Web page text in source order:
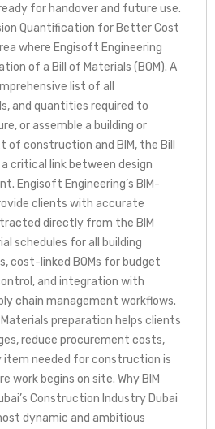
for handover and future use.
Quantification for Better Cost
where Engisoft Engineering
of a Bill of Materials (BOM). A
list of all
and quantities required to
or assemble a building or
construction and BIM, the Bill
critical link between design
Engisoft Engineering’s BIM-
clients with accurate
directly from the BIM
schedules for all building
cost-linked BOMs for budget
and integration with
chain management workflows.
preparation helps clients
reduce procurement costs,
item needed for construction is
begins on site. Why BIM
Construction Industry Dubai
dynamic and ambitious